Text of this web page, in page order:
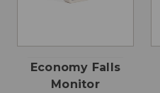
Economy Falls
Monitor